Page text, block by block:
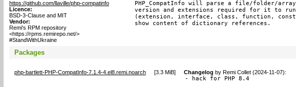
https://github.com/llaville/php-compatinfo
Licence:
BSD-3-Clause and MIT
Vendor:
Remi's RPM repository
<https://rpms.remirepo.net/>
#StandWithUkraine
PHP_CompatInfo will parse a file/folder/
version and extensions required for it to
(extension, interface, class, function,
show content of dictionary references.
Packages
php-bartlett-PHP-CompatInfo-7.1.4-4.el8.remi.noarch [3.3 MiB] Changelog by Remi Collet (2024-11-07):
- hack for PHP 8.4